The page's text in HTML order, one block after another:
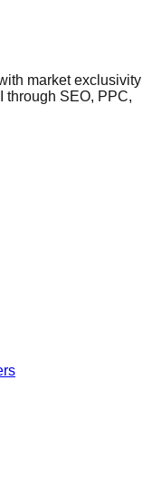
market exclusivity
through SEO, PPC,